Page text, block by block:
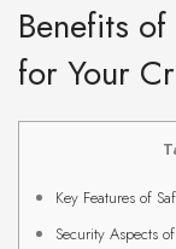
Benefits
for Your
Key Features of
Security Aspects